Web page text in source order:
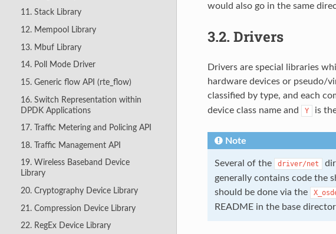
11. Stack Library
12. Mempool Library
13. Mbuf Library
14. Poll Mode Driver
15. Generic flow API (rte_flow)
16. Switch Representation within
DPDK Applications
17. Traffic Metering and Policing API
18. Traffic Management API
19. Wireless Baseband Device
Library
20. Cryptography Device Library
21. Compression Device Library
22. RegEx Device Library
would also go in the same
3.2. Drivers
Drivers are special libraries
hardware devices or pseudo/
classified by type, and each
device class name and
Y is
Note
Several of the driver/net
generally contains code the
should be done via the
README in the base